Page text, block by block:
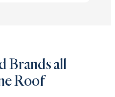
Brands all
Roof